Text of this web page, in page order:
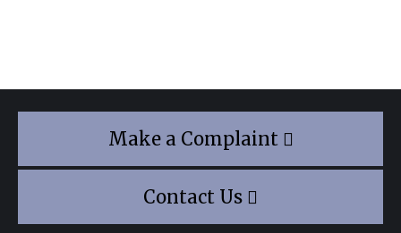
Make a Complaint
Contact Us